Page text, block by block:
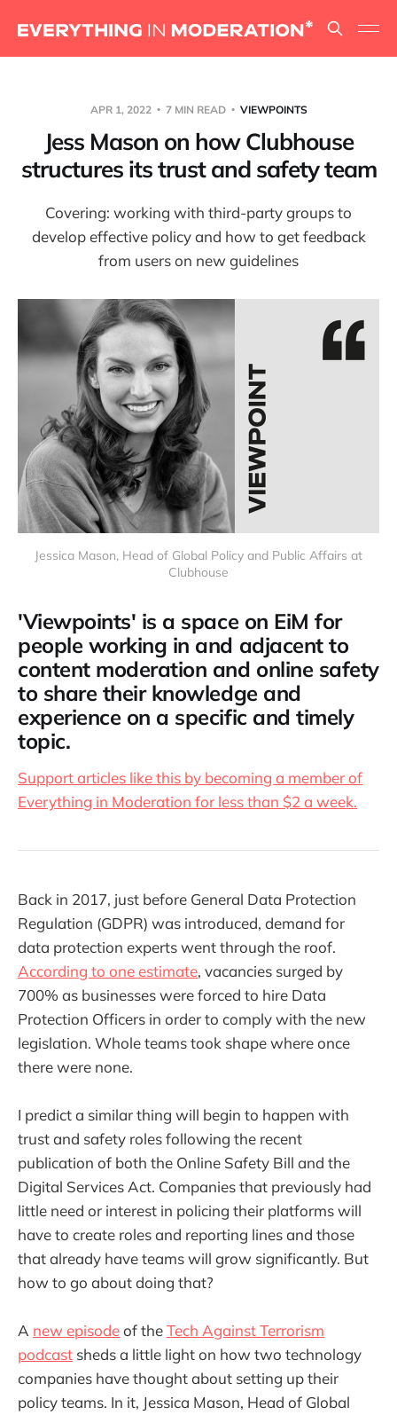
APR 1, 2022 7 MIN READ VIEWPOINTS
Jess Mason on how Clubhouse
structures its trust and safety team
Covering: working with third-party groups to
develop effective policy and how to get feedback
from users on new guidelines
Jessica Mason, Head of Global Policy and Public Affairs at
Clubhouse
'Viewpoints' is a space on EiM for
people working in and adjacent to
content moderation and online safety
to share their knowledge and
experience on a specific and timely
topic.
Support articles like this by becoming a member of
Everything in Moderation for less than $2 a week.
Back in 2017, just before General Data Protection
Regulation (GDPR) was introduced, demand for
data protection experts went through the roof.
According to one estimate, vacancies surged by
700% as businesses were forced to hire Data
Protection Officers in order to comply with the new
legislation. Whole teams took shape where once
there were none.
I predict a similar thing will begin to happen with
trust and safety roles following the recent
publication of both the Online Safety Bill and the
Digital Services Act. Companies that previously had
little need or interest in policing their platforms will
have to create roles and reporting lines and those
that already have teams will grow significantly. But
how to go about doing that?
A new episodeof theTech Against Terrorism
podcast sheds a little light on how two technology
companies have thought about setting up their
policy teams. In it, Jessica Mason, Head of Global